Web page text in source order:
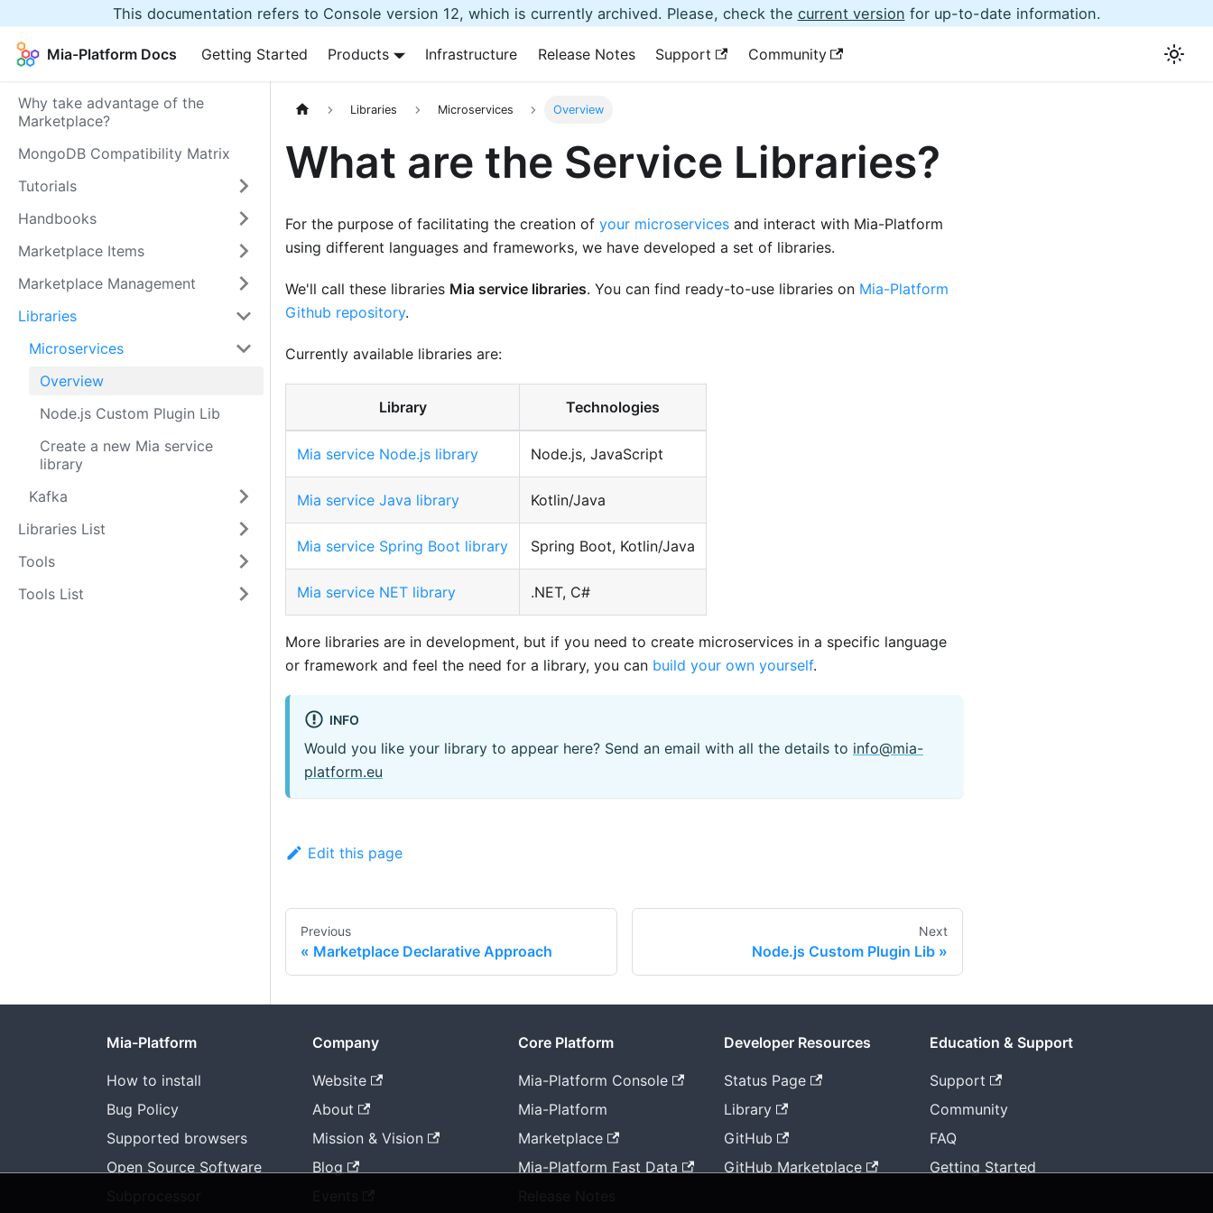
This documentation refers to Console version 12, which is currently archived. Please, check the current version for up-to-date information.
Mia-Platform Docs Getting Started Products Infrastructure Release Notes Support Community
Why take advantage of the
Marketplace?
MongoDB Compatibility Matrix
Tutorials
Handbooks
Marketplace Items
Marketplace Management
Libraries
Microservices
Overview
Node.js Custom Plugin Lib
Create a new Mia service
library
Kafka
Libraries List
Tools
Tools List
Libraries Microservices Overview
What are the Service Libraries?
For the purpose of facilitating the creation of your microservices and interact with Mia-Platform
using different languages and frameworks, we have developed a set of libraries.
We'll call these libraries Mia service libraries. You can find ready-to-use libraries on Mia-Platform
Github repository.
Currently available libraries are:
Library Technologies
Mia service Node.js library Node.js, JavaScript
Mia service Java library Kotlin/Java
Mia service Spring Boot library Spring Boot, Kotlin/Java
Mia service NET library .NET, C#
More libraries are in development, but if you need to create microservices in a specific language
or framework and feel the need for a library, you can build your own yourself.
INFO
Would you like your library to appear here? Send an email with all the details to info@mia-
platform.eu
Edit this page
Previous
Marketplace Declarative Approach
Next
Node.js Custom Plugin Lib
Mia-Platform
How to install
Bug Policy
Supported browsers
Open Source Software
Company
Website
About
Mission & Vision
Blog
Core Platform
Mia-Platform Console
Mia-Platform
Marketplace
Mia-Platform Fast Data
Developer Resources
Status Page
Library
GitHub
GitHub Marketplace
Education & Support
Support
Community
FAQ
Getting Started